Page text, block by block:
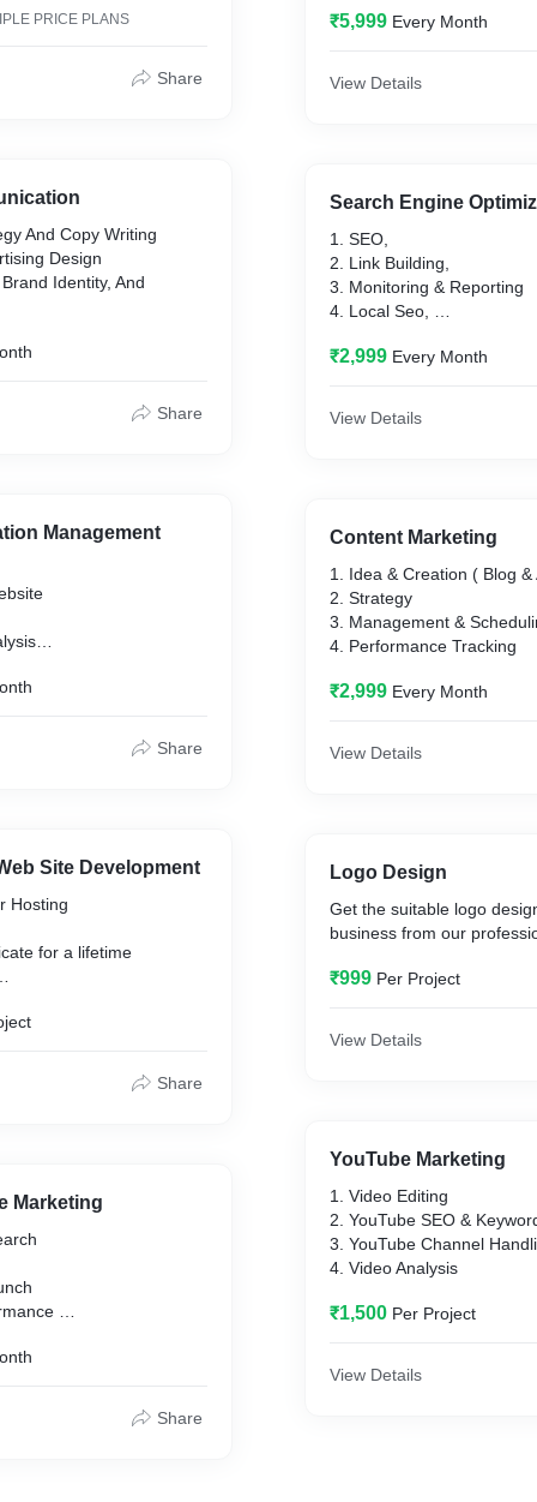
Maintenance
PRICE PLANS
Share
And Copy Writing
Design
Identity, And
Share
Management
Share
Site Development
Hosting
for a lifetime
1 year
Plugins and payment
Share
Marketing
Share
6. Tag Location
₹5,999 Every Month
View Details
Search Engine
1. SEO,
2. Link Building,
3. Monitoring & Reporting
4. Local Seo,
6. Keyword Research,
₹2,999 Every Month
View Details
Content Marketing
1. Idea & Creation ( Blog
2. Strategy
3. Management &
4. Performance Tracking
₹2,999 Every Month
View Details
Logo Design
Get the suitable logo
business from our
₹999 Per Project
View Details
YouTube Marketing
1. Video Editing
2. YouTube SEO &
3. YouTube Channel
4. Video Analysis
₹1,500 Per Project
View Details